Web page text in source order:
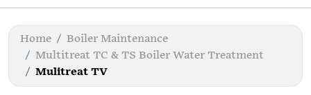
Home
Boiler Maintenance
Multitreat TC & TS Boiler Water Treatment
Mulitreat TV